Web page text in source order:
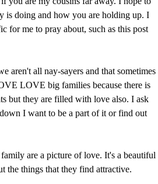
is doing and how you are holding up. I
for me to pray about, such as this post
aren't all nay-sayers and that sometimes
LOVE big families because there is
but they are filled with love also. I ask
I want to be a part of it or find out
are a picture of love. It's a beautiful
the things that they find attractive.